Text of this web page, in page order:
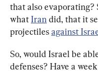
that also evaporating?
what Iran did, that it
projectiles against
So, would Israel be
defenses? Have a